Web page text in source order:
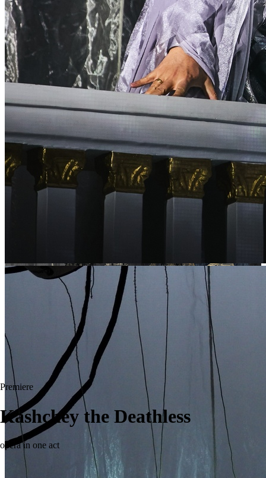
Premiere
Kashchey the Deathless
opera in one act